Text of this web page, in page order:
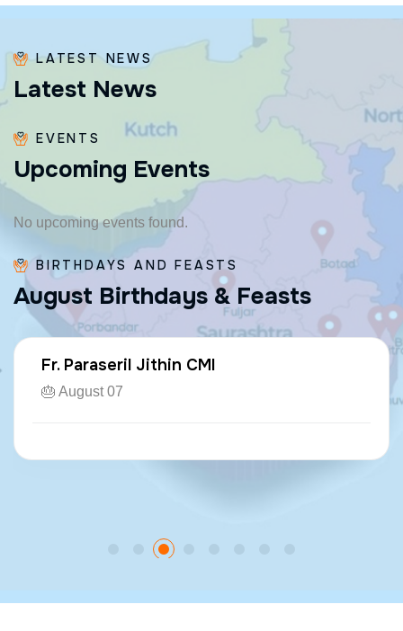
LATEST NEWS
Latest News
EVENTS
Upcoming Events
No upcoming events found.
BIRTHDAYS AND FEASTS
August Birthdays & Feasts
Fr. Paraseril Jithin CMI
🎂 August 07